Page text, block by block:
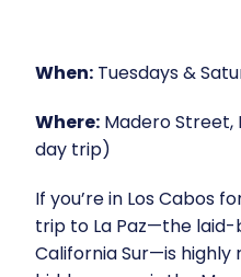
When:Tuesdays &
Where:Madero Street,
day trip)
If you’re in Los Cabos
trip to La Paz—the
California Sur—is